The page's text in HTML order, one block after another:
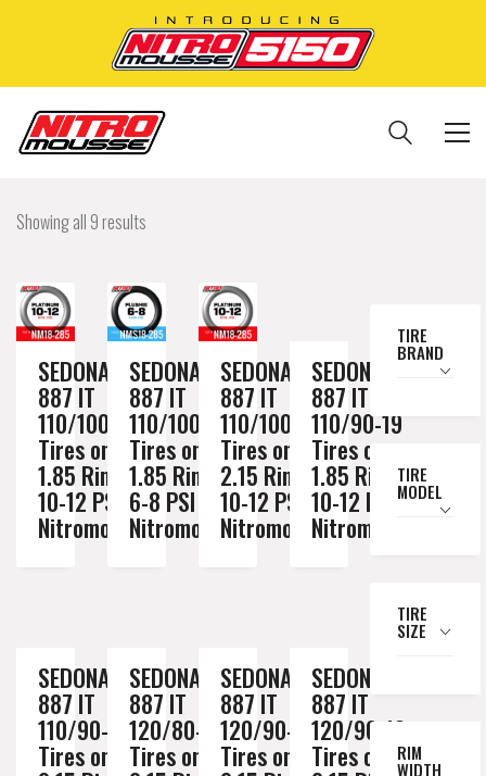
Showing all 9 results
SEDONA MX
887 IT
110/100-18
Tires on a
1.85 Rim //
10-12 PSI
Nitromousse
SEDONA MX
887 IT
110/100-18
Tires on a
1.85 Rim //
6-8 PSI
Nitromousse
SEDONA MX
887 IT
110/100-18
Tires on a
2.15 Rim //
10-12 PSI
Nitromousse
SEDONA MX
887 IT
110/90-19
Tires on a
1.85 Rim //
10-12 PSI
Nitromousse
SEDONA MX
887 IT
110/90-19
Tires on a
SEDONA MX
887 IT
120/80-19
Tires on a
SEDONA MX
887 IT
120/90-18
Tires on a
SEDONA MX
887 IT
120/90-18
Tires on a
TIRE
BRAND
TIRE
MODEL
TIRE
SIZE
RIM
WIDTH